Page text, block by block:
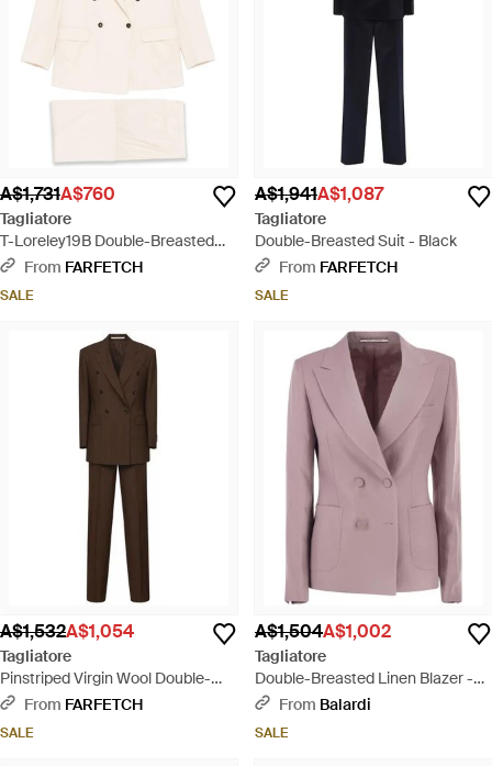
A$1,731A$760
Tagliatore
T-Loreley19B Double-Breasted
Pocket Suit - Natural
From FARFETCH
SALE
A$1,941A$1,087
Tagliatore
Double-Breasted Suit - Black
From FARFETCH
SALE
A$1,532A$1,054
Tagliatore
Pinstriped Virgin Wool Double-
Breasted Suit - Brown
From FARFETCH
SALE
A$1,504A$1,002
Tagliatore
Double-Breasted Linen Blazer -
PurpleFrom Balardi
SALE